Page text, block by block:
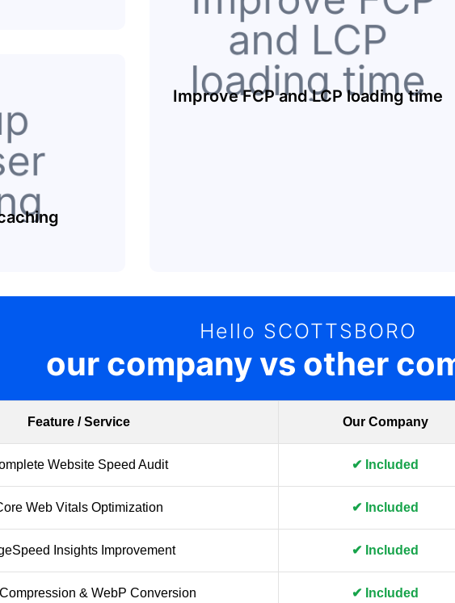
Improve FCP and LCP loading time
Hello SCOTTSBORO
our company vs other
Feature / Service Our Company
Website Speed Audit ✔ Included
Web Vitals Optimization ✔ Included
Insights Improvement ✔ Included
Compression & WebP Conversion ✔ Included